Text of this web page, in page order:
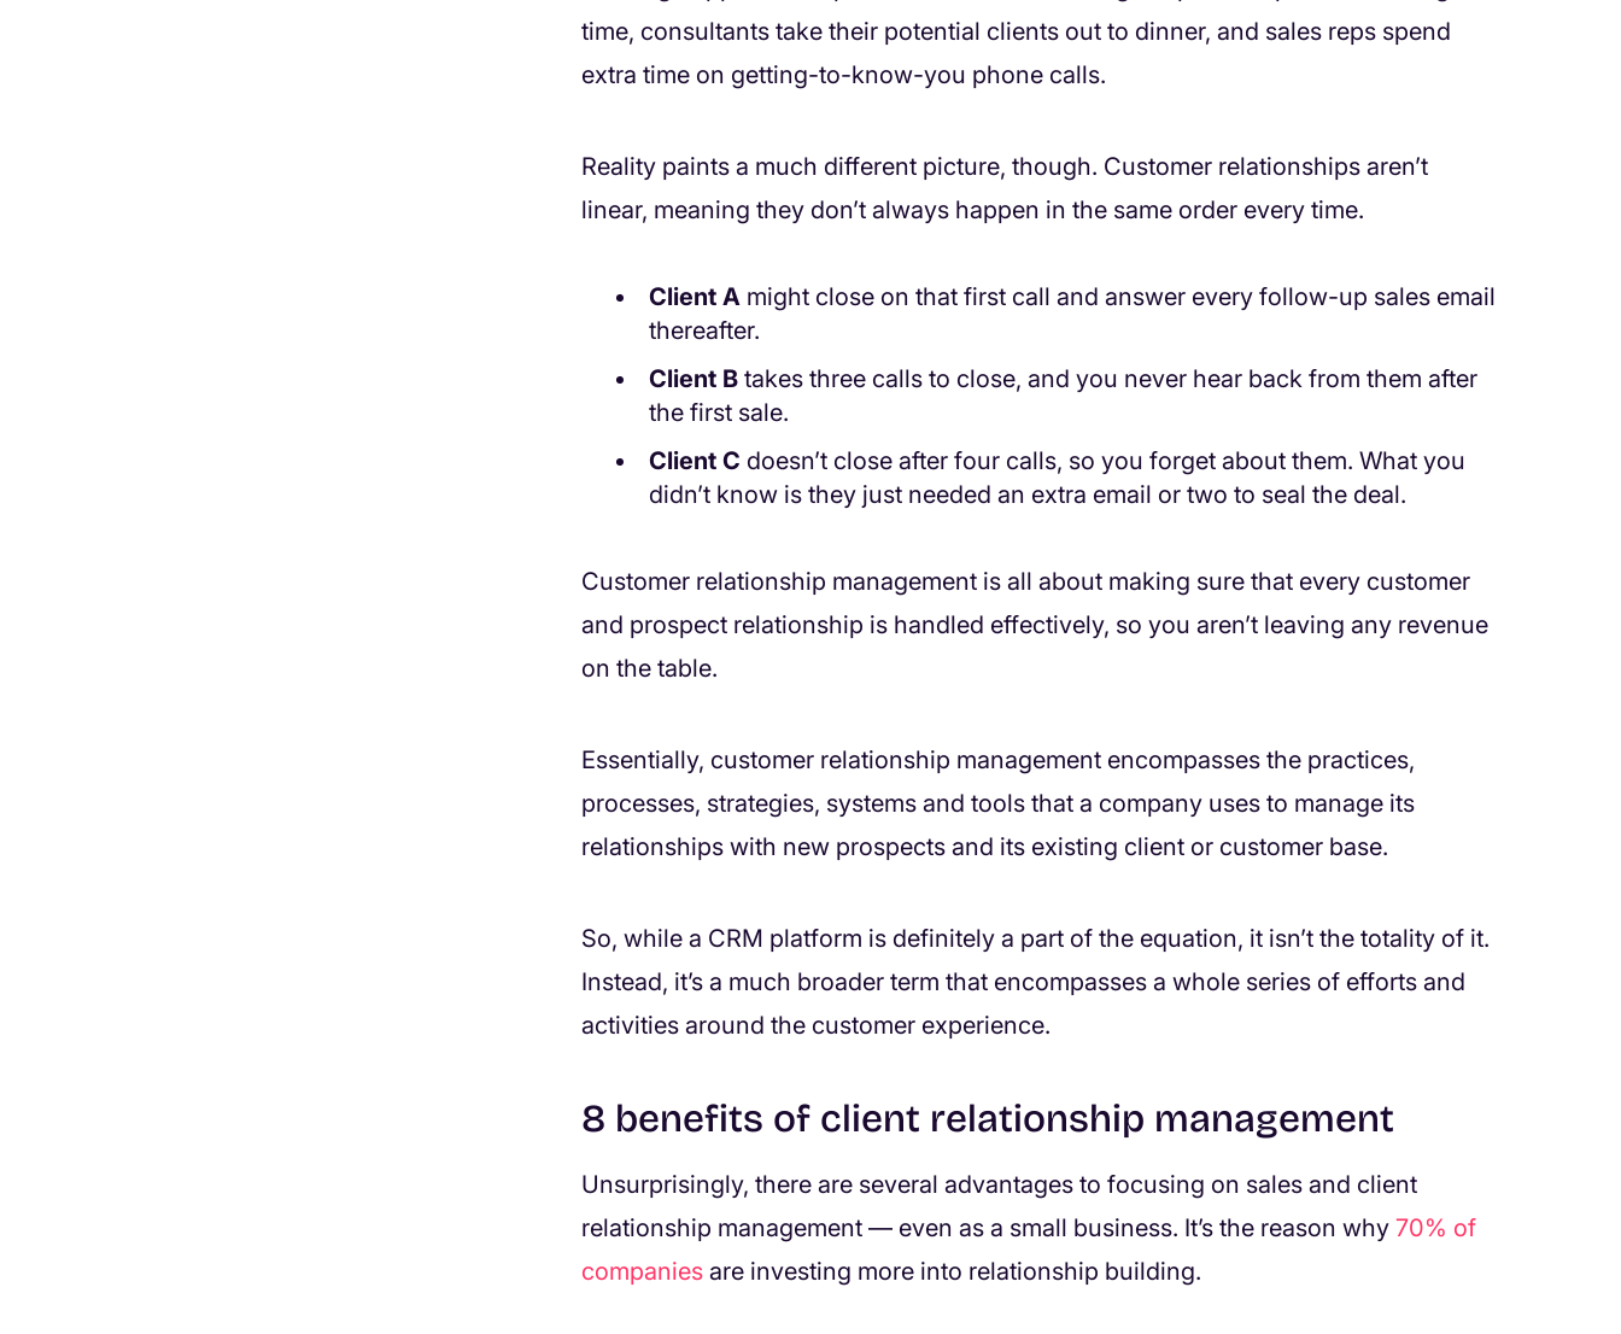
time, consultants take their potential clients out to dinner, and sales reps spend
extra time on getting-to-know-you phone calls.
Reality paints a much different picture, though. Customer relationships aren’t
linear, meaning they don’t always happen in the same order every time.
Client A might close on that first call and answer every follow-up sales email
thereafter.
Client B takes three calls to close, and you never hear back from them after
the first sale.
Client C doesn’t close after four calls, so you forget about them. What you
didn’t know is they just needed an extra email or two to seal the deal.
Customer relationship management is all about making sure that every customer
and prospect relationship is handled effectively, so you aren’t leaving any revenue
on the table.
Essentially, customer relationship management encompasses the practices,
processes, strategies, systems and tools that a company uses to manage its
relationships with new prospects and its existing client or customer base.
So, while a CRM platform is definitely a part of the equation, it isn’t the totality of it.
Instead, it’s a much broader term that encompasses a whole series of efforts and
activities around the customer experience.
8 benefits of client relationship management
Unsurprisingly, there are several advantages to focusing on sales and client
relationship management — even as a small business. It’s the reason why70% of
companies are investing more into relationship building.